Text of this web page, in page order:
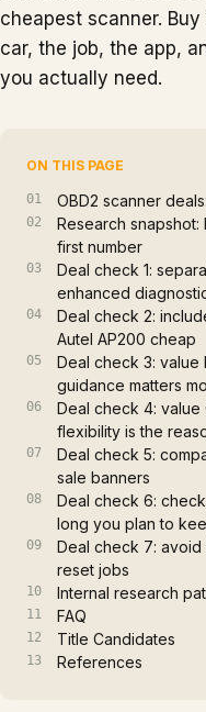
cheapest scanner.
car, the job, the app,
you actually need.
ON THIS PAGE
OBD2 scanner
Research
first number
Deal check 1:
enhanced
Deal check 2:
Autel AP200 cheap
Deal check 3: value
guidance matters
Deal check 4: value
flexibility is the
Deal check 5:
sale banners
Deal check 6:
long you plan to
Deal check 7:
reset jobs
Internal research
FAQ
Title Candidates
References